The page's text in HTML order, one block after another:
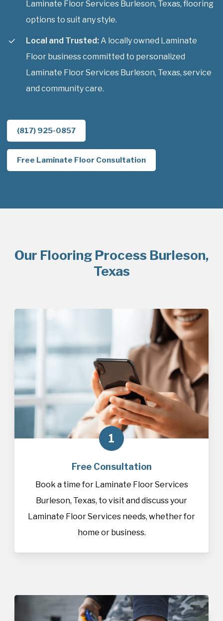
Laminate Floor Services Burleson, Texas, flooring
options to suit any style.
Local and Trusted: A locally owned Laminate
Floor business committed to personalized
Laminate Floor Services Burleson, Texas, service
and community care.
(817) 925-0857
Free Laminate Floor Consultation
Our Flooring Process Burleson,
Texas
1
Free Consultation
Book a time for Laminate Floor Services
Burleson, Texas, to visit and discuss your
Laminate Floor Services needs, whether for
home or business.